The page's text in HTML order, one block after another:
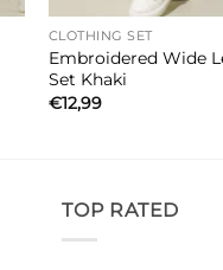
CLOTHING SET
Embroidered Wide
Set Khaki
€12,99
TOP RATED